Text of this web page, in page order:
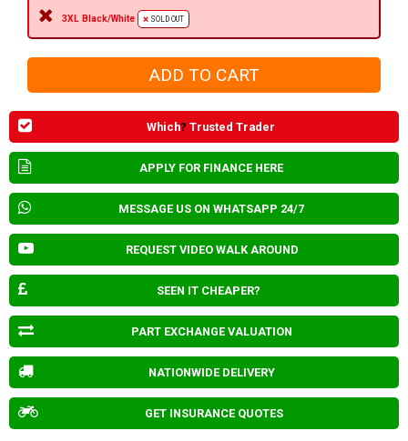
3XL Black/White SOLD OUT
Which? Trusted Trader
APPLY FOR FINANCE HERE
MESSAGE US ON WHATSAPP 24/7
REQUEST VIDEO WALK AROUND
SEEN IT CHEAPER?
PART EXCHANGE VALUATION
NATIONWIDE DELIVERY
GET INSURANCE QUOTES